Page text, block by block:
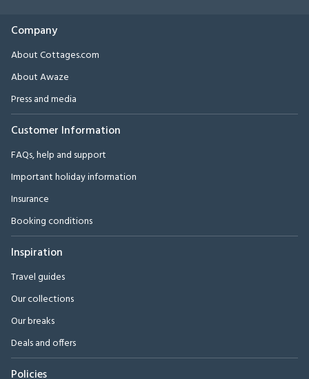
Company
About Cottages.com
About Awaze
Press and media
Customer Information
FAQs, help and support
Important holiday information
Insurance
Booking conditions
Inspiration
Travel guides
Our collections
Our breaks
Deals and offers
Policies